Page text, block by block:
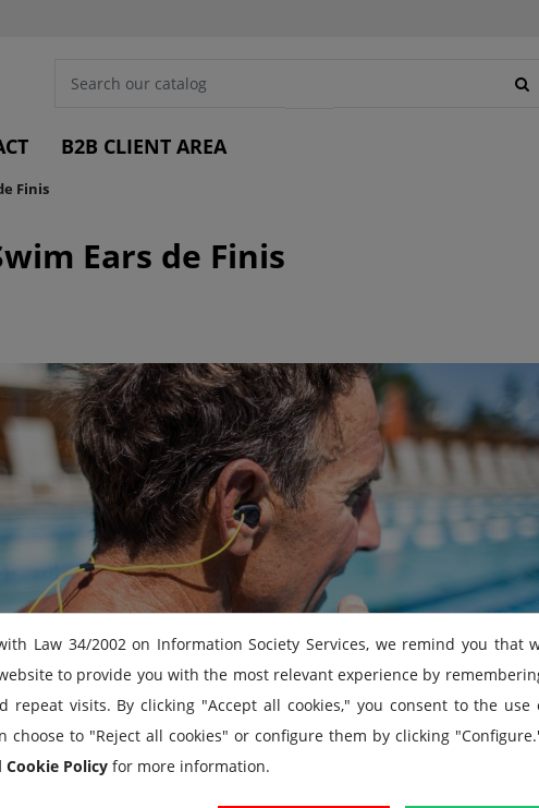
B2B CLIENT AREA
Finis
Ears de Finis
Law 34/2002 on Information Society Services, we remind you that
to provide you with the most relevant experience by
repeat visits. By clicking "Accept all cookies," you consent to the use
choose to "Reject all cookies" or configure them by clicking
Cookie Policy for more information.